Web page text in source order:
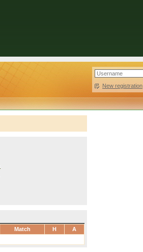
New registration
Match H
A